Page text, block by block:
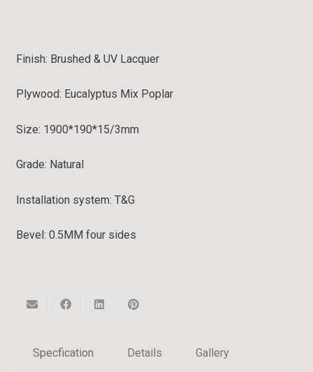
Finish: Brushed & UV Lacquer
Plywood: Eucalyptus Mix Poplar
Size: 1900*190*15/3mm
Grade: Natural
Installation system: T&G
Bevel: 0.5MM four sides
Specfication Details Gallery